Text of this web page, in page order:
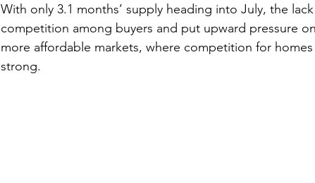
With only 3.1 months’ supply heading into July, the
competition among buyers and put upward pressure
more affordable markets, where competition for
strong.